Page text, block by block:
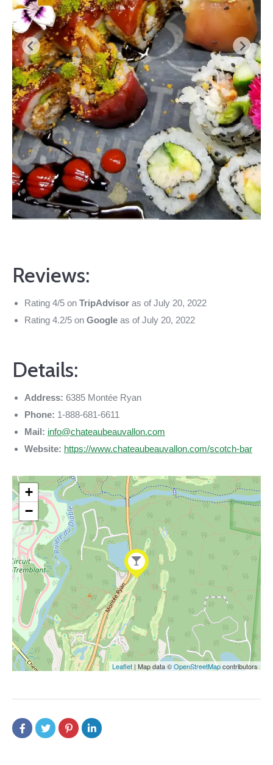
Reviews:
Rating 4/5 on TripAdvisor as of July 20, 2022
Rating 4.2/5 on Google as of July 20, 2022
Details:
Address: 6385 Montée Ryan
Phone: 1-888-681-6611
Mail: info@chateaubeauvallon.com
Website: https://www.chateaubeauvallon.com/scotch-bar
+
−
Leaflet | Map data ©OpenStreetMapcontributors